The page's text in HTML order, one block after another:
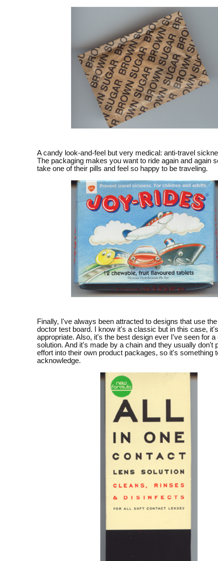
A candy look-and-feel but very medical: anti-travel
The packaging makes you want to ride again and again
take one of their pills and feel so happy to be traveling.
Finally, I've always been attracted to designs that use
doctor test board. I know it's a classic but in this case,
appropriate. Also, it's the best design ever I've seen for
solution. And it's made by a chain and they usually don't
effort into their own product packages, so it's something
acknowledge.